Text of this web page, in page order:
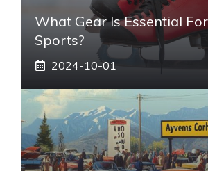
What Gear Is Essential
Sports?
2024-10-01